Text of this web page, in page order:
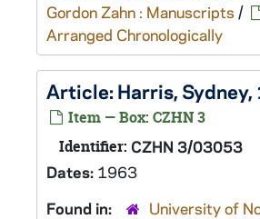
Gordon Zahn : Manuscripts /
Arranged Chronologically
Article: Harris,
Item — Box: CZHN 3
Identifier: CZHN 3/03053
Dates: 1963
Found in:
University of